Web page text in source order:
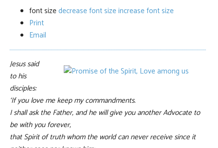
font sizedecrease font sizeincrease font size
Print
Email
Jesus said
to his
disciples:
‘If you love me keep my commandments.
I shall ask the Father, and he will give you another Advocate to
be with you forever,
that Spirit of truth whom the world can never receive since it